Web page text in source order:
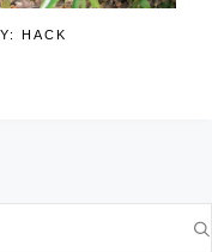
HACK